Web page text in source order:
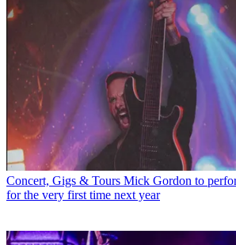
Concert, Gigs & Tours Mick Gordon to
for the very first time next year